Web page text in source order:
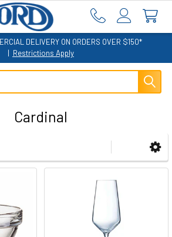
DELIVERY ON ORDERS OVER $150*
| Restrictions Apply
Cardinal